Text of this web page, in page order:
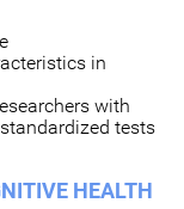
in
with
tests
HEALTH